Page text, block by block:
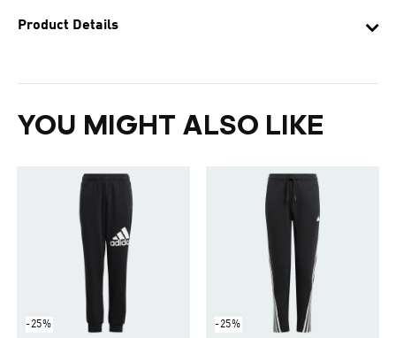
Product Details
YOU MIGHT ALSO LIKE
-25% -25%